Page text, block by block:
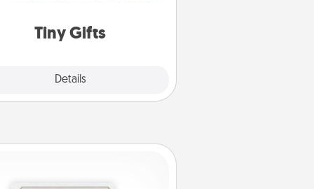
Tiny Gifts
Details
loving person.